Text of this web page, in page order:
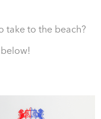
take to the beach?